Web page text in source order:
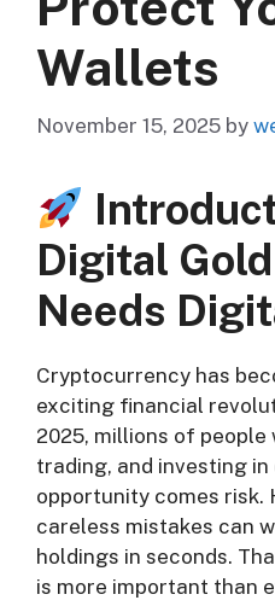
Wallets
November 15, 2025 by
Digital
Needs
Cryptocurrency has
exciting financial
2025, millions of
trading, and investing
opportunity comes risk.
careless mistakes can
holdings in seconds.
is more important than